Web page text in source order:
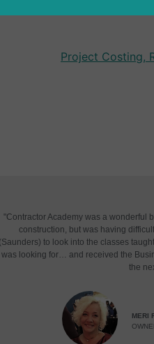
Project Costing,
"Contractor Academy was a wonderful
construction, but was having
(Saunders) to look into the classes
I was looking for… and received the
the
MERI